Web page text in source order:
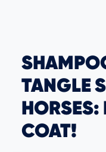
TANGLE
COAT!